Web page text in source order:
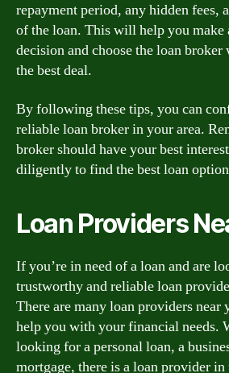
repayment period, any hidden fees,
of the loan. This will help you make
decision and choose the loan
the best deal.
By following these tips, you can
reliable loan broker in your area.
broker should have your best
diligently to find the best loan
Loan Providers
If you’re in need of a loan and are
trustworthy and reliable loan
There are many loan providers near
help you with your financial needs.
looking for a personal loan, a
mortgage, there is a loan provider in